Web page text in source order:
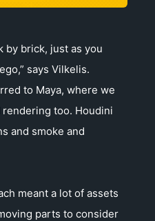
by brick, just as you
says Vilkelis.
to Maya, where we
too. Houdini
and smoke and
meant a lot of assets
parts to consider